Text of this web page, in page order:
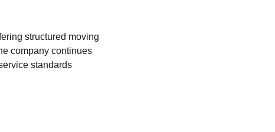
structured moving
company continues
standards